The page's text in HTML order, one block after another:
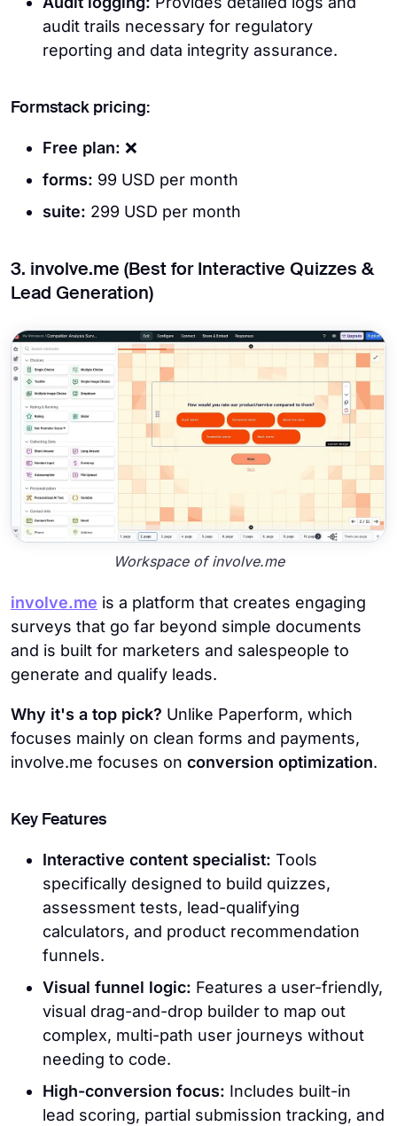
audit trails necessary for regulatory
reporting and data integrity assurance.
Formstack pricing:
Free plan: ❌
forms: 99 USD per month
suite: 299 USD per month
3. involve.me (Best for Interactive Quizzes &
Lead Generation)
Workspace of involve.me
involve.me is a platform that creates engaging
surveys that go far beyond simple documents
and is built for marketers and salespeople to
generate and qualify leads.
Why it's a top pick? Unlike Paperform, which
focuses mainly on clean forms and payments,
involve.me focuses on conversion optimization.
Key Features
Interactive content specialist: Tools
specifically designed to build quizzes,
assessment tests, lead-qualifying
calculators, and product recommendation
funnels.
Visual funnel logic: Features a user-friendly,
visual drag-and-drop builder to map out
complex, multi-path user journeys without
needing to code.
High-conversion focus: Includes built-in
lead scoring, partial submission tracking, and